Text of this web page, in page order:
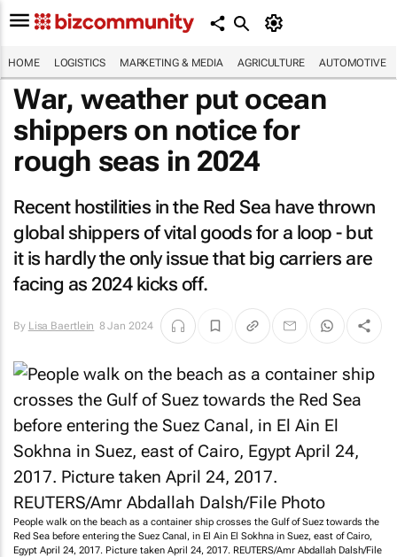
HOME LOGISTICS MARKETING & MEDIA AGRICULTURE AUTOMOTIVE
War, weather put ocean
shippers on notice for
rough seas in 2024
Recent hostilities in the Red Sea have thrown
global shippers of vital goods for a loop - but
it is hardly the only issue that big carriers are
facing as 2024 kicks off.
By Lisa Baertlein 8 Jan 2024
People walk on the beach as a container ship crosses the Gulf of Suez towards the
Red Sea before entering the Suez Canal, in El Ain El Sokhna in Suez, east of Cairo,
Egypt April 24, 2017. Picture taken April 24, 2017. REUTERS/Amr Abdallah Dalsh/File